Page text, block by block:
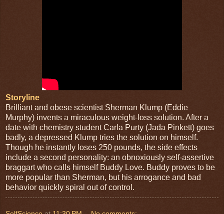
Storyline
Brilliant and obese scientist Sherman Klump (Eddie
Murphy) invents a miraculous weight-loss solution. After a
date with chemistry student Carla Purty (Jada Pinkett) goes
badly, a depressed Klump tries the solution on himself.
Though he instantly loses 250 pounds, the side effects
include a second personality: an obnoxiously self-assertive
braggart who calls himself Buddy Love. Buddy proves to be
more popular than Sherman, but his arrogance and bad
behavior quickly spiral out of control.